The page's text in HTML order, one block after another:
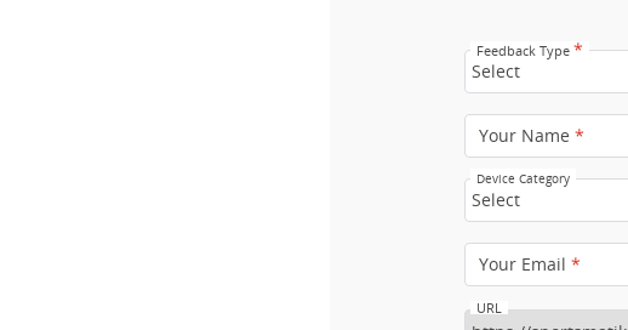
Feedback Type *
Select
Your Name *
Device Category
Select
Your Email *
URL